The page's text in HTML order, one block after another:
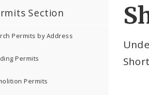
Section
Permits by Address
Permits
Permits